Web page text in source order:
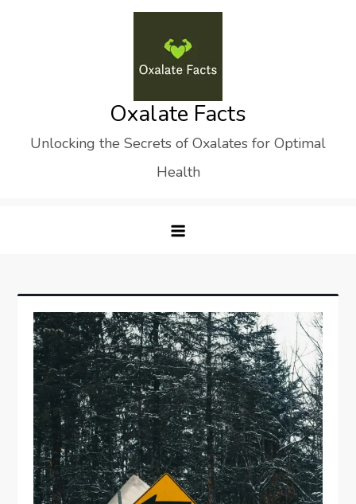
Oxalate Facts
Unlocking the Secrets of Oxalates for Optimal
Health